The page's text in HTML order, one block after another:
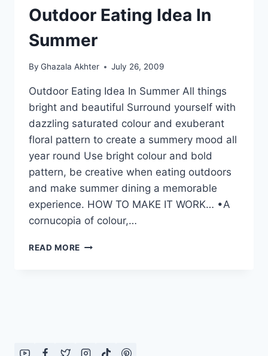
Outdoor Eating Idea In
Summer
By Ghazala Akhter July 26, 2009
Outdoor Eating Idea In Summer All things
bright and beautiful Surround yourself with
dazzling saturated colour and exuberant
floral pattern to create a summery mood all
year round Use bright colour and bold
pattern, be creative when eating outdoors
and make summer dining a memorable
experience. HOW TO MAKE IT WORK… •A
cornucopia of colour,…
READ MORE OUTDOOR